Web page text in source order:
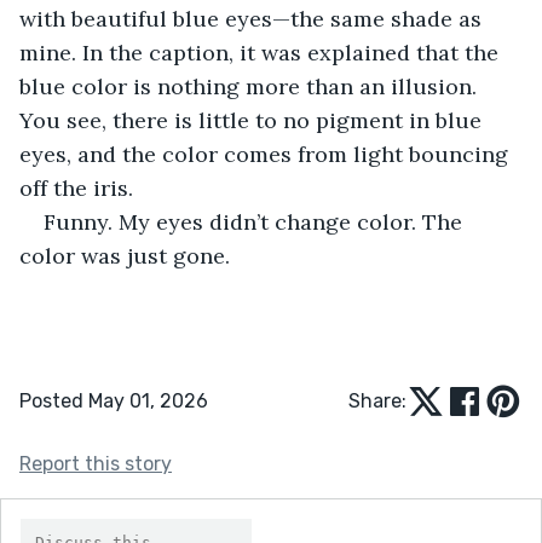
with beautiful blue eyes—the same shade as
mine. In the caption, it was explained that the
blue color is nothing more than an illusion.
You see, there is little to no pigment in blue
eyes, and the color comes from light bouncing
off the iris.
Funny. My eyes didn’t change color. The
color was just gone.
Posted May 01, 2026 Share:
Report this story